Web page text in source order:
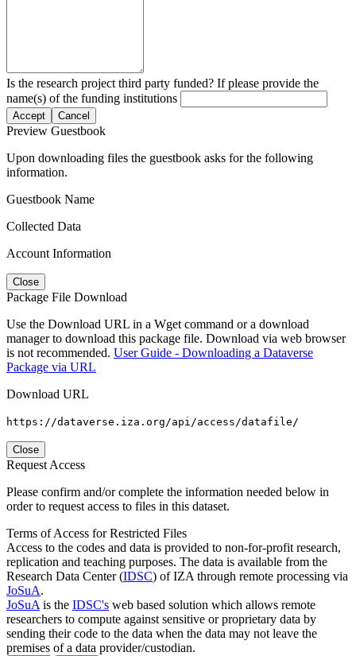
Is the research project third party funded? If please provide the
name(s) of the funding institutions
Accept Cancel
Preview Guestbook
Upon downloading files the guestbook asks for the following
information.
Guestbook Name
Collected Data
Account Information
Close
Package File Download
Use the Download URL in a Wget command or a download
manager to download this package file. Download via web browser
is not recommended. User Guide - Downloading a Dataverse
Package via URL
Download URL
https://dataverse.iza.org/api/access/datafile/
Close
Request Access
Please confirm and/or complete the information needed below in
order to request access to files in this dataset.
Terms of Access for Restricted Files
Access to the codes and data is provided to non-for-profit research,
replication and teaching purposes. The data is available from the
Research Data Center (IDSC) of IZA through remote processing via
JoSuA.
JoSuA is the IDSC's web based solution which allows remote
researchers to compute against sensitive or proprietary data by
sending their code to the data when the data may not leave the
premises of a data provider/custodian.